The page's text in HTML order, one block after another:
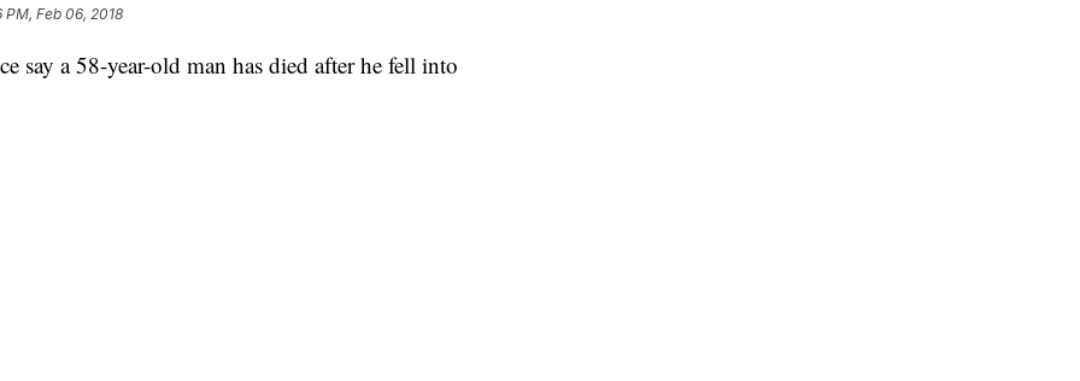
PM, Feb 06, 2018
a 58-year-old man has died after he fell into